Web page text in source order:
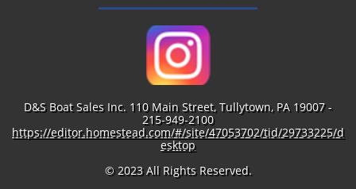
D&S Boat Sales Inc. 110 Main Street, Tullytown, PA 19007 -
215-949-2100
https://editor.homestead.com/#/site/47053702/tid/29733225/d
esktop
© 2023 All Rights Reserved.